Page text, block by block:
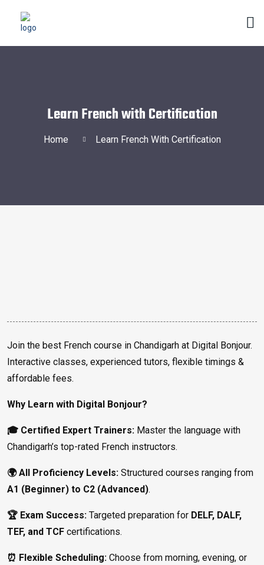
Learn French with Certification
Home Learn French With Certification
Join the best French course in Chandigarh at Digital Bonjour.
Interactive classes, experienced tutors, flexible timings &
affordable fees.
Why Learn with Digital Bonjour?
🎓 Certified Expert Trainers: Master the language with
Chandigarh’s top-rated French instructors.
🌍 All Proficiency Levels: Structured courses ranging from
A1 (Beginner) to C2 (Advanced).
🏆 Exam Success: Targeted preparation for DELF, DALF,
TEF, and TCF certifications.
⏰ Flexible Scheduling: Choose from morning, evening, or